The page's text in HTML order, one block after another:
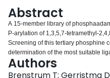
Abstract
A 15-member library of
P-arylation of 1,3,5,7-tetramethyl-
Screening of this tertiary phosphine
determination of the most suitable
(2,4-dimethoxyphenyl)-2,4,8-trioxa-
Suzuki-type couplings of alkyl
Authors
Brenstrum T; Gerristma